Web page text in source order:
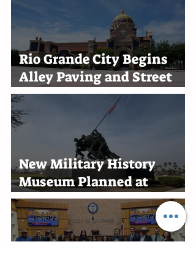
Rio Grande City Begins
Alley Paving and Street
Improvement Projects
New Military History
Museum Planned at
Marine Military Academy
in Harlingen